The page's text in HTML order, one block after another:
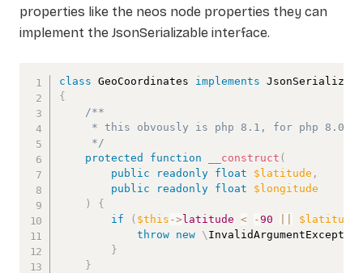
properties like the neos node properties they can
implement the JsonSerializable interface.
class GeoCoordinates implements
{
/**
* this obvously is php 8.1, for php 8.0
     */
protected
function __construct (
public
readonly float $latitude ,
public
readonly float
$longitude
)
{
if
( $this ->latitude < -90
$latitude
throw
new \ InvalidArgumentException
}
}